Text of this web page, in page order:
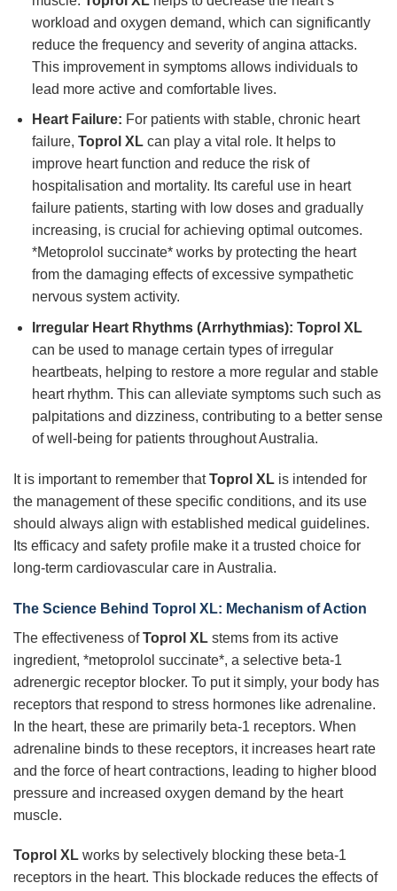
workload and oxygen demand, which can significantly
reduce the frequency and severity of angina attacks.
This improvement in symptoms allows individuals to
lead more active and comfortable lives.
Heart Failure: For patients with stable, chronic heart
failure, Toprol XLcan play a vital role. It helps to
improve heart function and reduce the risk of
hospitalisation and mortality. Its careful use in heart
failure patients, starting with low doses and gradually
increasing, is crucial for achieving optimal outcomes.
*Metoprolol succinate* works by protecting the heart
from the damaging effects of excessive sympathetic
nervous system activity.
Irregular Heart Rhythms (Arrhythmias): Toprol XL
can be used to manage certain types of irregular
heartbeats, helping to restore a more regular and stable
heart rhythm. This can alleviate symptoms such such as
palpitations and dizziness, contributing to a better sense
of well-being for patients throughout Australia.
It is important to remember thatToprol XL is intended for
the management of these specific conditions, and its use
should always align with established medical guidelines.
Its efficacy and safety profile make it a trusted choice for
long-term cardiovascular care in Australia.
The Science Behind Toprol XL: Mechanism of Action
The effectiveness ofToprol XL stems from its active
ingredient, *metoprolol succinate*, a selective beta-1
adrenergic receptor blocker. To put it simply, your body has
receptors that respond to stress hormones like adrenaline.
In the heart, these are primarily beta-1 receptors. When
adrenaline binds to these receptors, it increases heart rate
and the force of heart contractions, leading to higher blood
pressure and increased oxygen demand by the heart
muscle.
Toprol XL works by selectively blocking these beta-1
receptors in the heart. This blockade reduces the effects of